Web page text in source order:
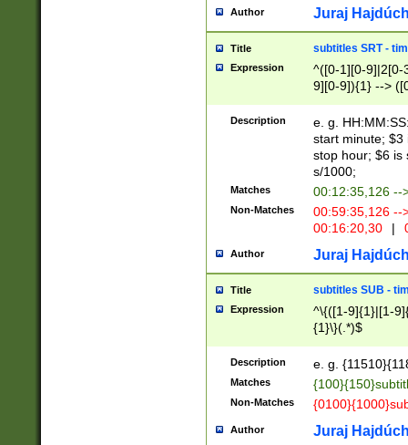
Author Juraj
Title subtitles SRT -
Expression
^([0-1][0-9]|2[0-
9][0-9]){1} -->
{1},([0-9][0-
Description
e. g.
start minute; $3
stop hour; $6 is
s/1000;
Matches 00:12:35,126 --
Non-Matches
00:59:35,126
00:16:20,30
|
Author Juraj
Title subtitles SUB -
Expression
^\{([1-9]{1}|[1-
{1}\}(.*)$
Description e. g.
Matches
Non-Matches
Author Juraj